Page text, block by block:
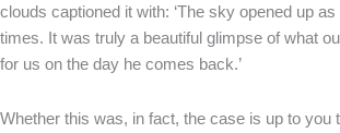
clouds captioned it with: ‘The sky opened up
times. It was truly a beautiful glimpse of what
for us on the day he comes back.’
Whether this was, in fact, the case is up to you